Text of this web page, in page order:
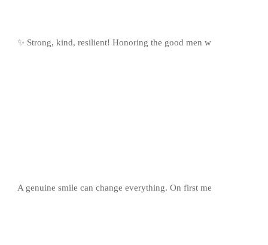
✨ Strong, kind, resilient! Honoring the good men w
A genuine smile can change everything. On first me